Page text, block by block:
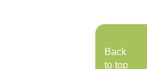
Back
to top